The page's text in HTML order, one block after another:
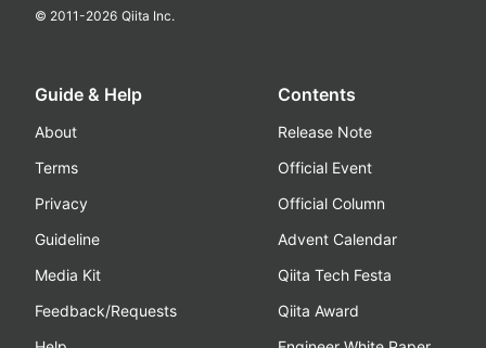
© 2011-2026 Qiita Inc.
Guide & Help
About
Terms
Privacy
Guideline
Media Kit
Feedback/Requests
Contents
Release Note
Official Event
Official Column
Advent Calendar
Qiita Tech Festa
Qiita Award